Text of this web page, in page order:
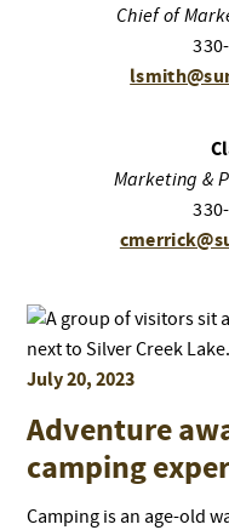
July 20, 2023
Adventure
camping
Camping is an age-old
Chief of
Marketing &